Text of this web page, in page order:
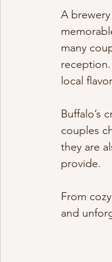
A
many
local
Buffalo’s
couples
they are
provide.
From
and